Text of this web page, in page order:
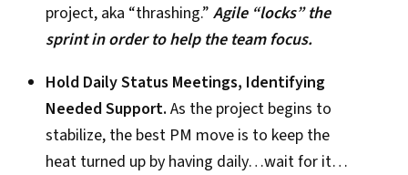
project, aka “thrashing.” Agile “locks” the
sprint in order to help the team focus.
Hold Daily Status Meetings, Identifying
Needed Support. As the project begins to
stabilize, the best PM move is to keep the
heat turned up by having daily…wait for it…